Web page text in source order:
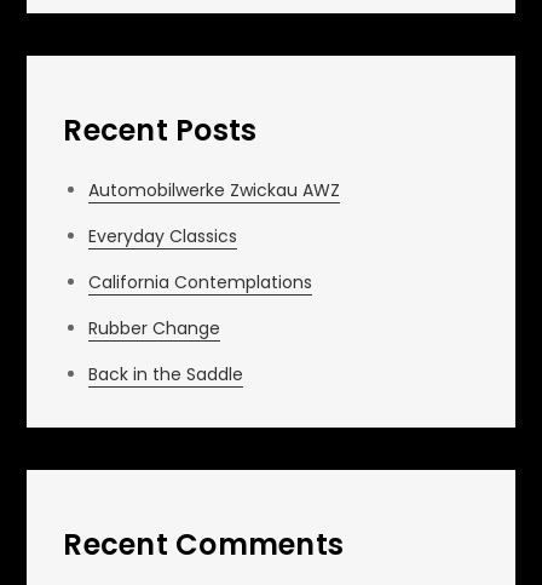
Recent Posts
Automobilwerke Zwickau AWZ
Everyday Classics
California Contemplations
Rubber Change
Back in the Saddle
Recent Comments